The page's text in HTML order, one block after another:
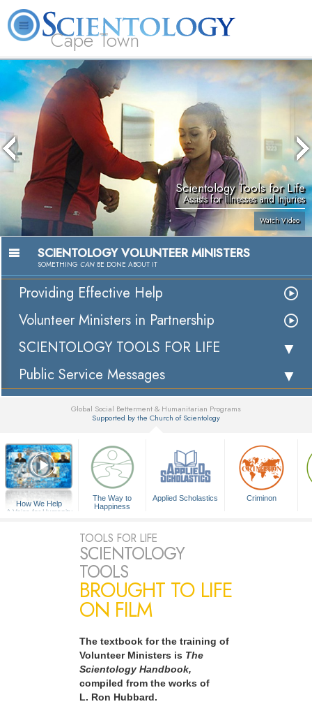
Cape Town
L. Ron Hubbard What is Scientology? Volunteer Ministers FAQ Books
Scientology Tools for Life
Assists for Illnesses and Injuries
Watch Video
SCIENTOLOGY VOLUNTEER MINISTERS
SOMETHING CAN BE DONE ABOUT IT
Providing Effective Help
Volunteer Ministers in Partnership
SCIENTOLOGY TOOLS FOR LIFE
Public Service Messages
Global Social Betterment & Humanitarian Programs
Supported by the Church of Scientology
How We Help
A Voice for Humanity
The Way to
Happiness
Applied Scholastics Criminon
TOOLS FOR LIFE
SCIENTOLOGY
TOOLS
BROUGHT TO LIFE
ON FILM
The textbook for the training of
Volunteer Ministers is The
Scientology Handbook,
compiled from the works of
L. Ron Hubbard.